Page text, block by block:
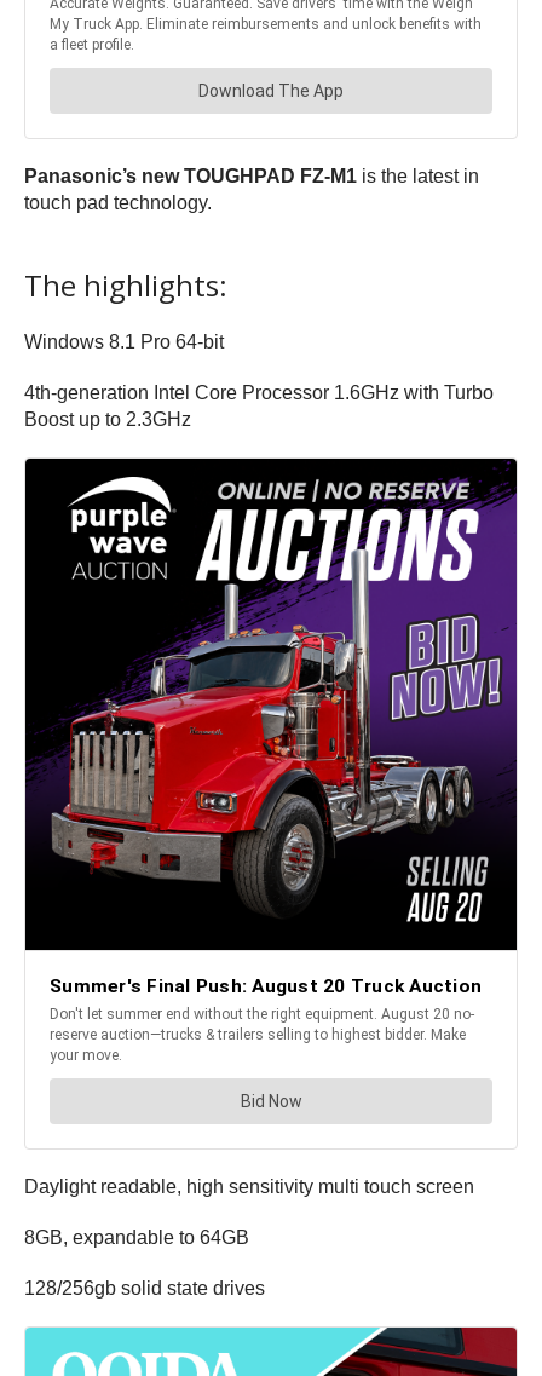
Panasonic’s new TOUGHPAD FZ-M1 is the latest in
touch pad technology.
The highlights:
Windows 8.1 Pro 64-bit
4th-generation Intel Core Processor 1.6GHz with Turbo
Boost up to 2.3GHz
Daylight readable, high sensitivity multi touch screen
8GB, expandable to 64GB
128/256gb solid state drives